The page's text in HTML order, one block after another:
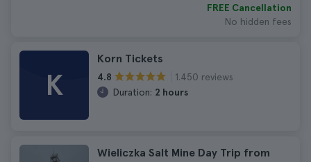
FREE Cancellation
No hidden fees
K
Korn Tickets
4.8
1.450 reviews
Duration: 2 hours
Wieliczka Salt Mine Day Trip from